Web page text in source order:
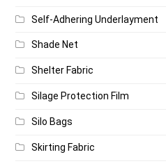
Self-Adhering Underlayment
Shade Net
Shelter Fabric
Silage Protection Film
Silo Bags
Skirting Fabric